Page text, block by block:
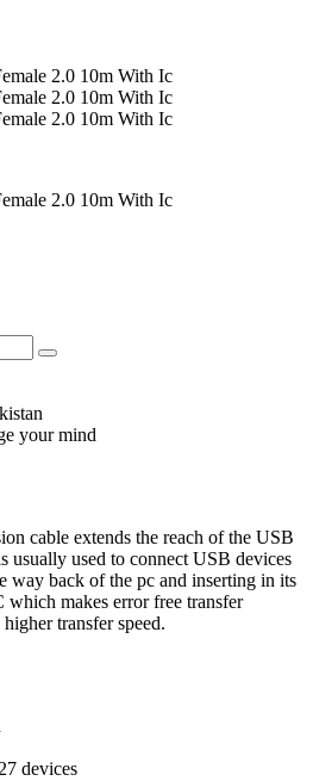
your mind
cable extends the reach of the USB
usually used to connect USB devices
way back of the pc and inserting in its
makes error free transfer
transfer speed.
devices